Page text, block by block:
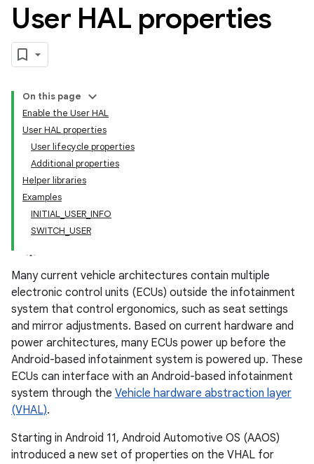
User HAL properties
On this page
Enable the User HAL
User HAL properties
User lifecycle properties
Additional properties
Helper libraries
Examples
INITIAL_USER_INFO
SWITCH_USER
Many current vehicle architectures contain multiple
electronic control units (ECUs) outside the infotainment
system that control ergonomics, such as seat settings
and mirror adjustments. Based on current hardware and
power architectures, many ECUs power up before the
Android-based infotainment system is powered up. These
ECUs can interface with an Android-based infotainment
system through the Vehicle hardware abstraction layer
(VHAL).
Starting in Android 11, Android Automotive OS (AAOS)
introduced a new set of properties on the VHAL for